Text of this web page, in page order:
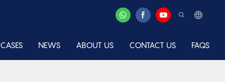
CASES NEWS ABOUT US CONTACT US FAQS